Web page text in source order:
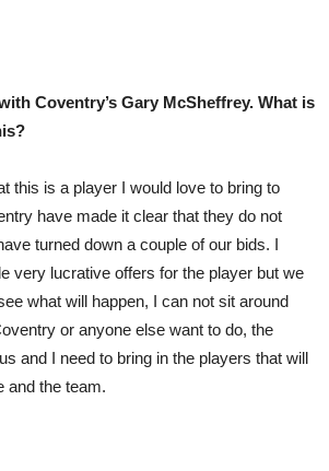
Coventry’s Gary McSheffrey. What is
this is a player I would love to bring to
have made it clear that they do not
turned down a couple of our bids. I
very lucrative offers for the player but we
what will happen, I can not sit around
or anyone else want to do, the
and I need to bring in the players that will
and the team.